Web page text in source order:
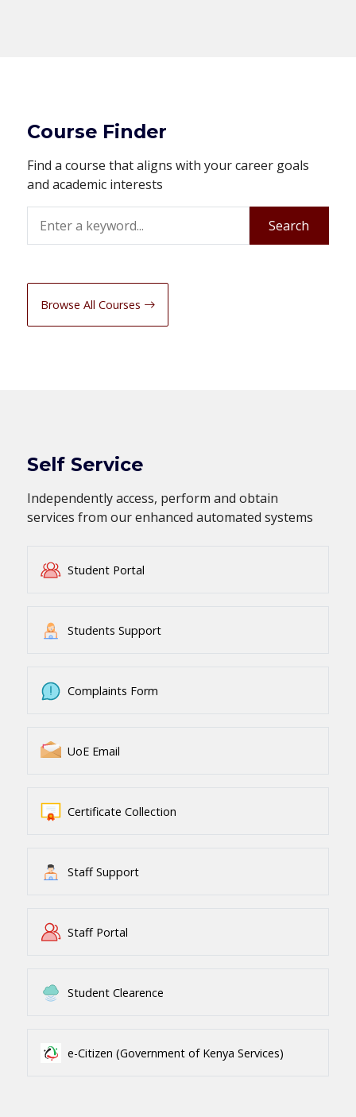
Course Finder
Find a course that aligns with your career goals
and academic interests
Search
Browse All Courses
Self Service
Independently access, perform and obtain
services from our enhanced automated systems
Student Portal
Students Support
Complaints Form
UoE Email
Certificate Collection
Staff Support
Staff Portal
Student Clearence
e-Citizen (Government of Kenya Services)